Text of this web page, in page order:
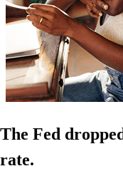
The Fed
rate.